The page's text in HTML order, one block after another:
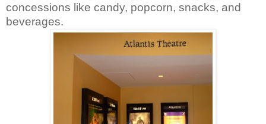
concessions like candy, popcorn, snacks, and
beverages.